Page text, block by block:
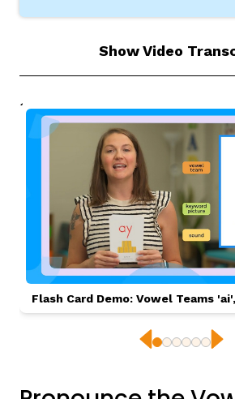
Show Video
Flash Card Demo: Vowel Teams
Next
Previous